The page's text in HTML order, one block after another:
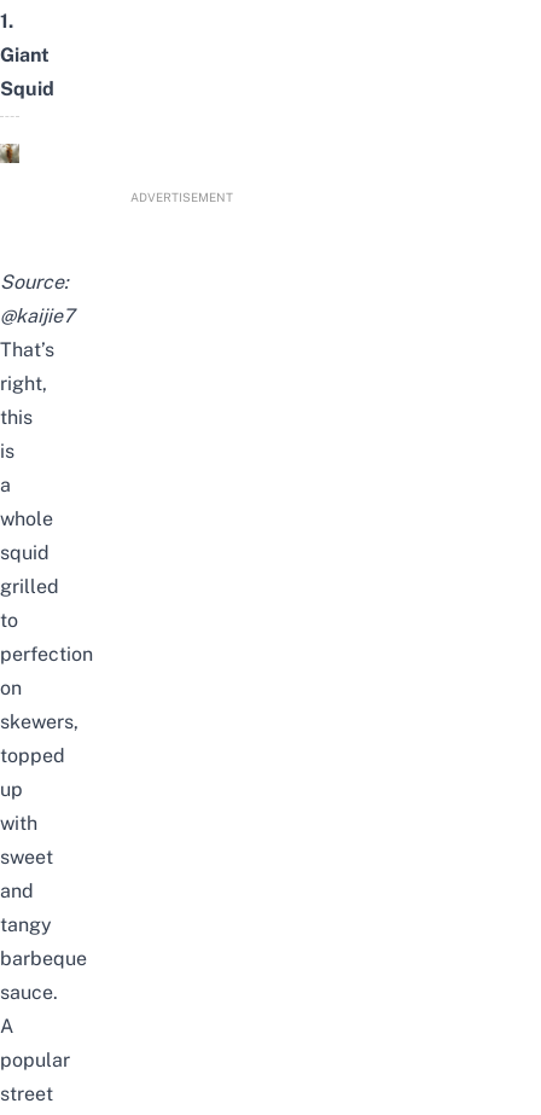
1.
Giant
Squid
ADVERTISEMENT
Source:
@kaijie7
That’s
right,
this
is
a
whole
squid
grilled
to
perfection
on
skewers,
topped
up
with
sweet
and
tangy
barbeque
sauce.
A
popular
street